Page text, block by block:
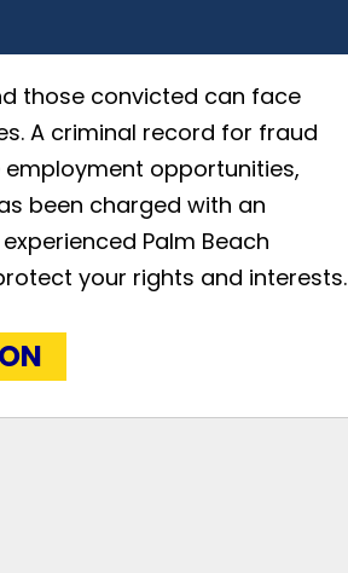
those convicted can face
A criminal record for fraud
opportunities,
been charged with an
Palm Beach
your rights and interests.